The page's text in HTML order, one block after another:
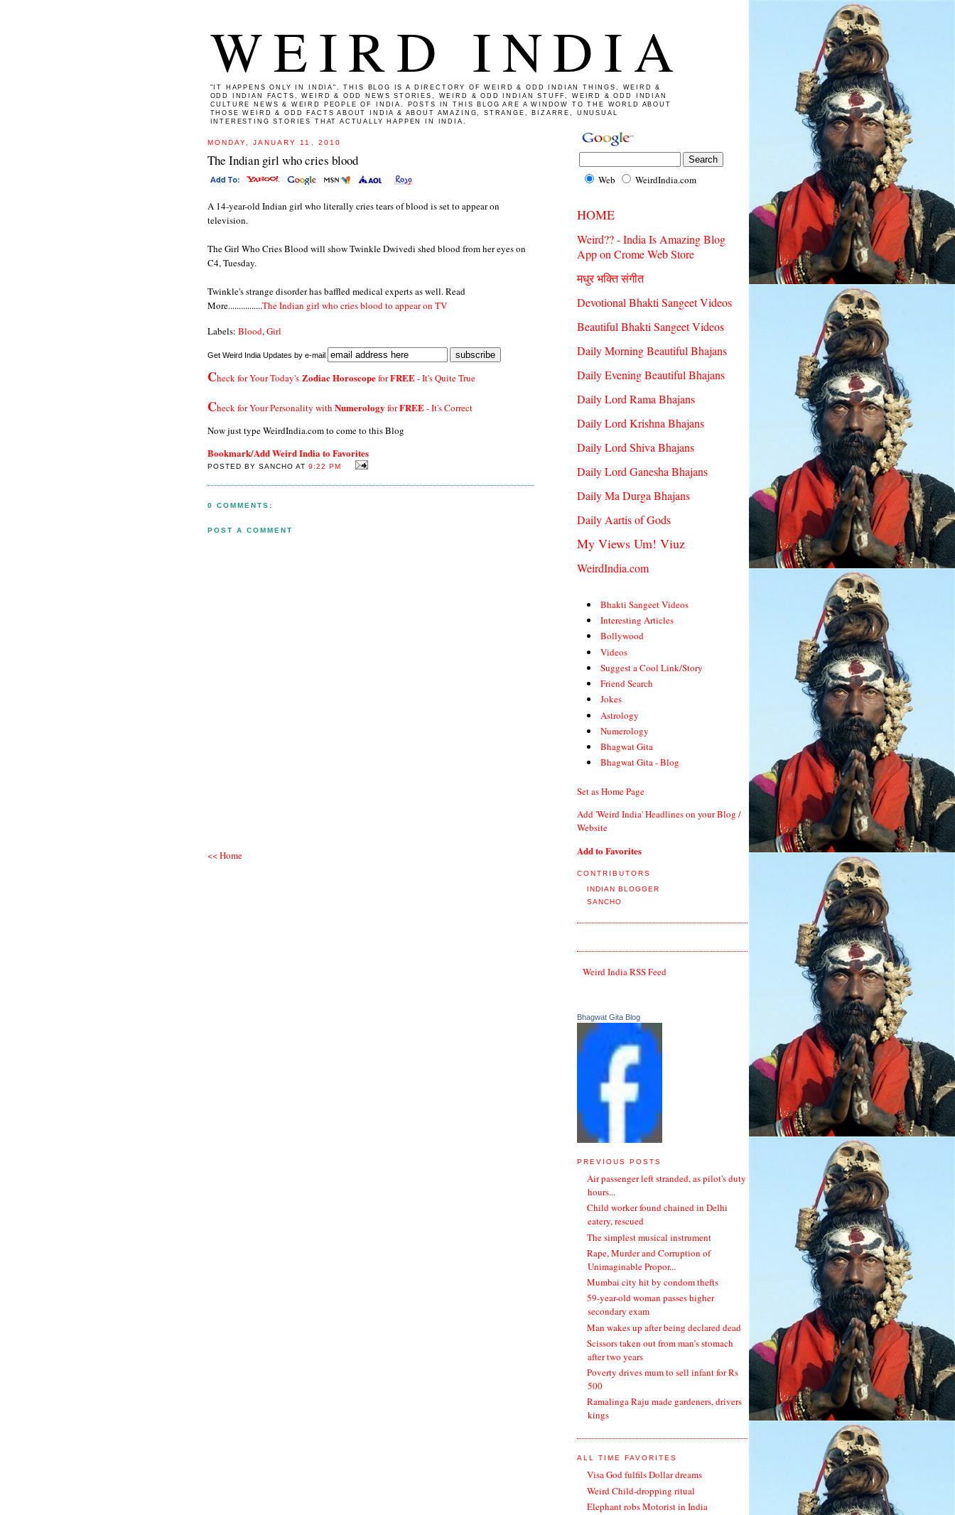
WEIRD INDIA
"IT HAPPENS ONLY IN INDIA". THIS BLOG IS A DIRECTORY OF WEIRD & ODD INDIAN THINGS, WEIRD &
ODD INDIAN FACTS, WEIRD & ODD NEWS STORIES, WEIRD & ODD INDIAN STUFF, WEIRD & ODD INDIAN
CULTURE NEWS & WEIRD PEOPLE OF INDIA. POSTS IN THIS BLOG ARE A WINDOW TO THE WORLD ABOUT
THOSE WEIRD & ODD FACTS ABOUT INDIA & ABOUT AMAZING, STRANGE, BIZARRE, UNUSUAL
INTERESTING STORIES THAT ACTUALLY HAPPEN IN INDIA.
MONDAY, JANUARY 11, 2010
The Indian girl who cries blood
A 14-year-old Indian girl who literally cries tears of blood is set to appear on
television.
The Girl Who Cries Blood will show Twinkle Dwivedi shed blood from her eyes on
C4, Tuesday.
Twinkle's strange disorder has baffled medical experts as well. Read
More................The Indian girl who cries blood to appear on TV
Labels: Blood,Girl
Get Weird India Updates by e-mail
Check for Your Today's Zodiac HoroscopeforFREE- It's Quite True
Check for Your Personality with Numerology forFREE- It's Correct
Now just type WeirdIndia.com to come to this Blog
Bookmark/Add Weird India to Favorites
POSTED BY SANCHO AT9:22 PM
0 COMMENTS:
POST A COMMENT
<< Home
Web WeirdIndia.com
HOME
Weird?? - India Is Amazing Blog
App on Crome Web Store
मधुर भक्ति संगीत
Devotional Bhakti Sangeet Videos
Beautiful Bhakti Sangeet Videos
Daily Morning Beautiful Bhajans
Daily Evening Beautiful Bhajans
Daily Lord Rama Bhajans
Daily Lord Krishna Bhajans
Daily Lord Shiva Bhajans
Daily Lord Ganesha Bhajans
Daily Ma Durga Bhajans
Daily Aartis of Gods
My Views Um! Viuz
WeirdIndia.com
Bhakti Sangeet Videos
Interesting Articles
Bollywood
Videos
Suggest a Cool Link/Story
Friend Search
Jokes
Astrology
Numerology
Bhagwat Gita
Bhagwat Gita - Blog
Set as Home Page
Add 'Weird India' Headlines on your Blog /
Website
Add to Favorites
CONTRIBUTORS
INDIAN BLOGGER
SANCHO
Weird India RSS Feed
Bhagwat Gita Blog
PREVIOUS POSTS
Air passenger left stranded, as pilot's duty
hours...
Child worker found chained in Delhi
eatery, rescued
The simplest musical instrument
Rape, Murder and Corruption of
Unimaginable Propor...
Mumbai city hit by condom thefts
59-year-old woman passes higher
secondary exam
Man wakes up after being declared dead
Scissors taken out from man’s stomach
after two years
Poverty drives mum to sell infant for Rs
500
Ramalinga Raju made gardeners, drivers
kings
ALL TIME FAVORITES
Visa God fulfils Dollar dreams
Weird Child-dropping ritual
Elephant robs Motorist in India